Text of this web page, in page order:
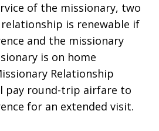
of the missionary, two
is renewable if
and the missionary
is on home
Relationship
pay round-trip airfare to
for an extended visit.